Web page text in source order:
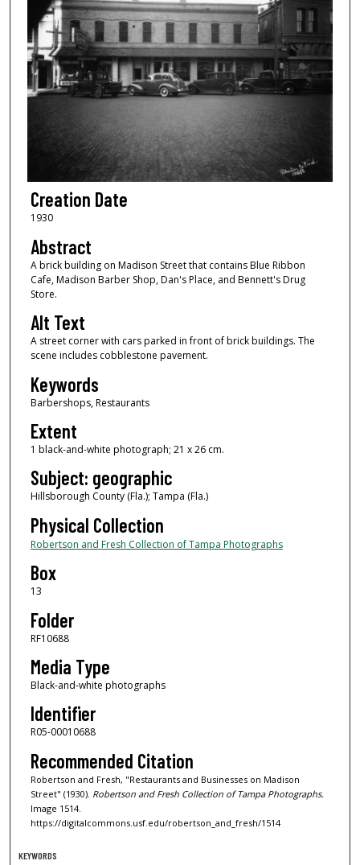
Creation Date
1930
Abstract
A brick building on Madison Street that contains Blue Ribbon
Cafe, Madison Barber Shop, Dan's Place, and Bennett's Drug
Store.
Alt Text
A street corner with cars parked in front of brick buildings. The
scene includes cobblestone pavement.
Keywords
Barbershops, Restaurants
Extent
1 black-and-white photograph; 21 x 26 cm.
Subject: geographic
Hillsborough County (Fla.); Tampa (Fla.)
Physical Collection
Robertson and Fresh Collection of Tampa Photographs
Box
13
Folder
RF10688
Media Type
Black-and-white photographs
Identifier
R05-00010688
Recommended Citation
Robertson and Fresh, "Restaurants and Businesses on Madison
Street" (1930). Robertson and Fresh Collection of Tampa Photographs.
Image 1514.
https://digitalcommons.usf.edu/robertson_and_fresh/1514
KEYWORDS